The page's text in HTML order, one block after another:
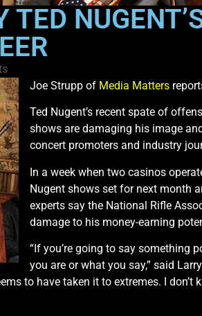
TED
Joe Strupp of Media Matters
Ted Nugent’s recent spate of
shows are damaging his image
concert promoters and industry
In a week when two casinos
Nugent shows set for next month
experts say the National Rifle
damage to his money-earning
“If you’re going to say something
you are or what you say,” said
to have taken it to extremes. I